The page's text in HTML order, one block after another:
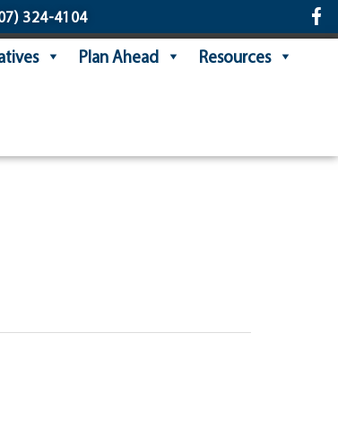
324-4104
Plan Ahead
Resources